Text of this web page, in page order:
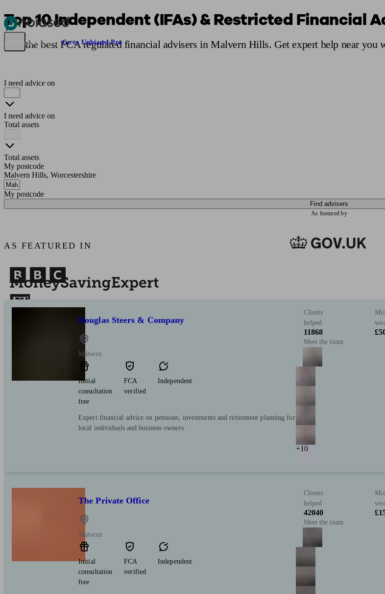
Pensions & Retirement
Are you an adviser? Go to Unbiased Pro
Top 10 Independent (IFAs) & Restricted Financial
Find the best FCA regulated financial advisers in Malvern Hills. Get expert help near you
I need advice on
I need advice on
Total assets
Total assets
My postcode
Malvern Hills, Worcestershire
My postcode
Find advisers
As featured by
AS FEATURED IN
Douglas Steers & Company
Malvern
Initial
consultation
free
FCA
verified
Independent
Expert financial advice on pensions, investments and retirement planning for
local individuals and business owners.
Clients
helped
11868
Meet the team
+10
The Private Office
Malvern
Initial
consultation
free
FCA
verified
Independent
Clients
helped
42040
Meet the team